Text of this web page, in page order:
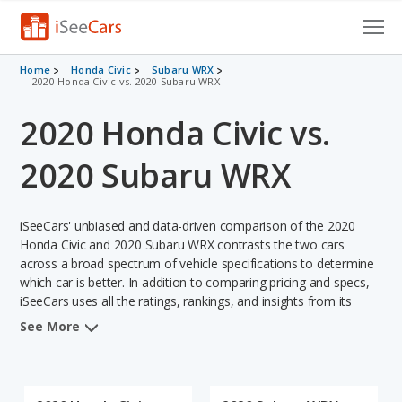
Cars for Sale
VIN Check
Saved Cars
Saved Searches
Saved iVIN Reports
Home Honda Civic
Subaru WRX
2020 Honda Civic vs. 2020 Subaru WRX
2020 Honda Civic vs.
2020 Subaru WRX
iSeeCars' unbiased and data-driven comparison of the 2020
Honda Civic and 2020 Subaru WRX contrasts the two cars
across a broad spectrum of vehicle specifications to determine
which car is better. In addition to comparing pricing and specs,
iSeeCars uses all the ratings, rankings, and insights from its
comprehensive analyses of each vehicle model, including
See More